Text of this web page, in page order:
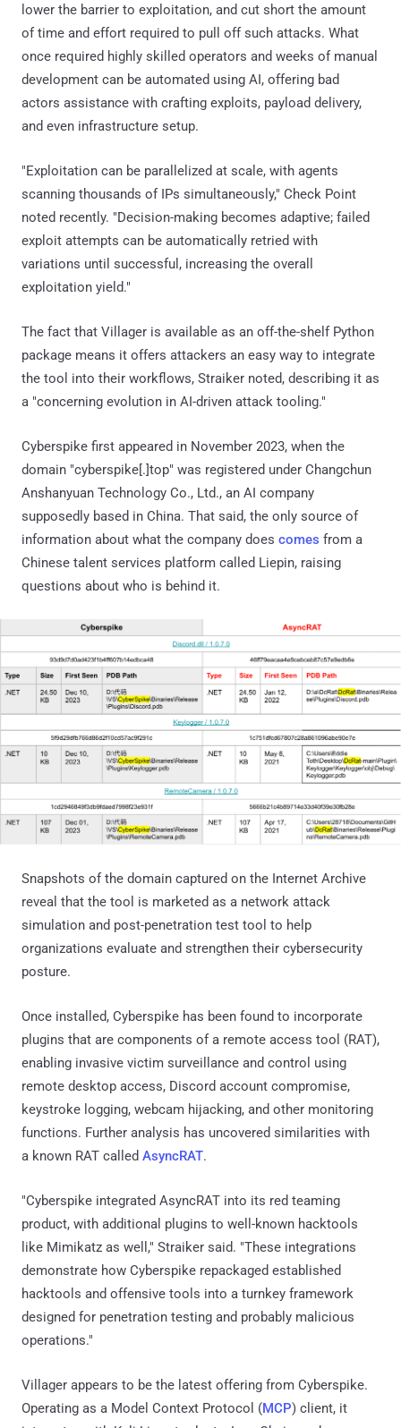
lower the barrier to exploitation, and cut short the amount
of time and effort required to pull off such attacks. What
once required highly skilled operators and weeks of manual
development can be automated using AI, offering bad
actors assistance with crafting exploits, payload delivery,
and even infrastructure setup.
"Exploitation can be parallelized at scale, with agents
scanning thousands of IPs simultaneously," Check Point
noted recently. "Decision-making becomes adaptive; failed
exploit attempts can be automatically retried with
variations until successful, increasing the overall
exploitation yield."
The fact that Villager is available as an off-the-shelf Python
package means it offers attackers an easy way to integrate
the tool into their workflows, Straiker noted, describing it as
a "concerning evolution in AI-driven attack tooling."
Cyberspike first appeared in November 2023, when the
domain "cyberspike[.]top" was registered under Changchun
Anshanyuan Technology Co., Ltd., an AI company
supposedly based in China. That said, the only source of
information about what the company does comes from a
Chinese talent services platform called Liepin, raising
questions about who is behind it.
Snapshots of the domain captured on the Internet Archive
reveal that the tool is marketed as a network attack
simulation and post-penetration test tool to help
organizations evaluate and strengthen their cybersecurity
posture.
Once installed, Cyberspike has been found to incorporate
plugins that are components of a remote access tool (RAT),
enabling invasive victim surveillance and control using
remote desktop access, Discord account compromise,
keystroke logging, webcam hijacking, and other monitoring
functions. Further analysis has uncovered similarities with
a known RAT called AsyncRAT.
"Cyberspike integrated AsyncRAT into its red teaming
product, with additional plugins to well-known hacktools
like Mimikatz as well," Straiker said. "These integrations
demonstrate how Cyberspike repackaged established
hacktools and offensive tools into a turnkey framework
designed for penetration testing and probably malicious
operations."
Villager appears to be the latest offering from Cyberspike.
Operating as a Model Context Protocol (MCP) client, it